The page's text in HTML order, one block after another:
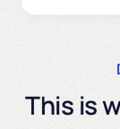
This is